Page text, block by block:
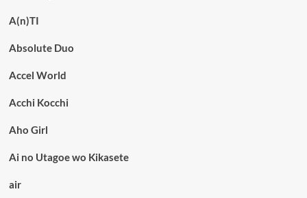
A(n)TI
Absolute Duo
Accel World
Acchi Kocchi
Aho Girl
Ai no Utagoe wo Kikasete
air